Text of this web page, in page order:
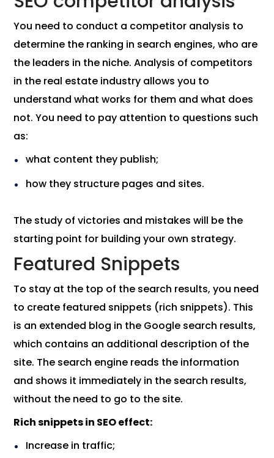
You need to conduct a competitor analysis to
determine the ranking in search engines, who are
the leaders in the niche. Analysis of competitors
in the real estate industry allows you to
understand what works for them and what does
not. You need to pay attention to questions such
as:
what content they publish;
how they structure pages and sites.
The study of victories and mistakes will be the
starting point for building your own strategy.
Featured Snippets
To stay at the top of the search results, you need
to create featured snippets (rich snippets). This
is an extended blog in the Google search results,
which contains an additional description of the
site. The search engine reads the information
and shows it immediately in the search results,
without the need to go to the site.
Rich snippets in SEO effect:
Increase in traffic;